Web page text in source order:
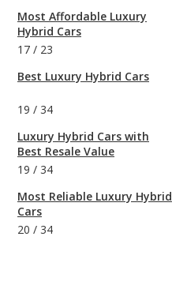
Most Affordable Luxury
Hybrid Cars
17 / 23
Best Luxury Hybrid Cars
19 / 34
Luxury Hybrid Cars with
Best Resale Value
19 / 34
Most Reliable Luxury Hybrid
Cars
20 / 34